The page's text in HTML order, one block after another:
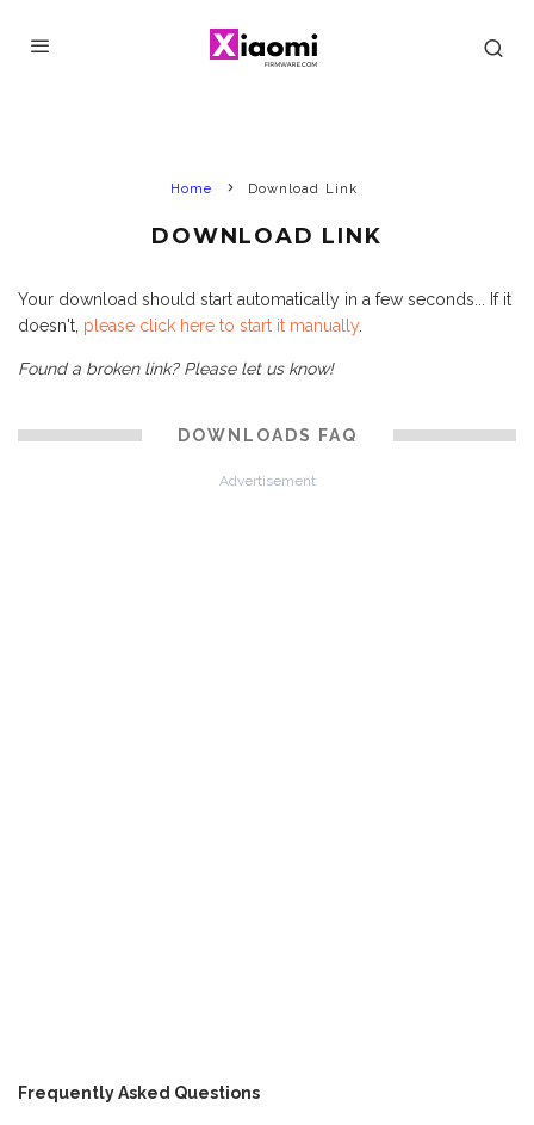
Home Download Link
DOWNLOAD LINK
Your download should start automatically in a few seconds... If it
doesn't, please click here to start it manually.
Found a broken link? Please let us know!
DOWNLOADS FAQ
Advertisement
Frequently Asked Questions